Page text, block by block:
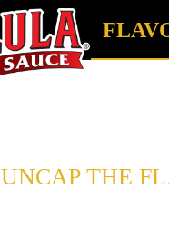
UNCAP THE